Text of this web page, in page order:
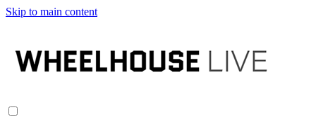
Skip to main content